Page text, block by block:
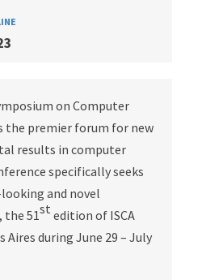
on Computer
the premier forum for new
results in computer
specifically seeks
and novel
the 51st edition of ISCA
Aires during June 29 – July